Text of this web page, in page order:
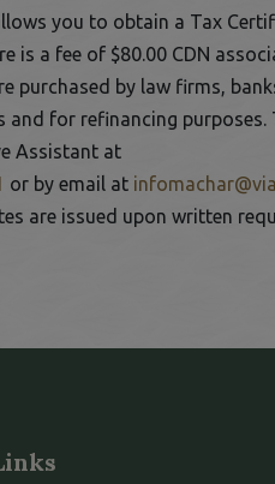
you to obtain a Tax
is a fee of $80.00 CDN
purchased by law firms,
and for refinancing
Assistant at
This link opens in a new
or by email at
are issued upon written